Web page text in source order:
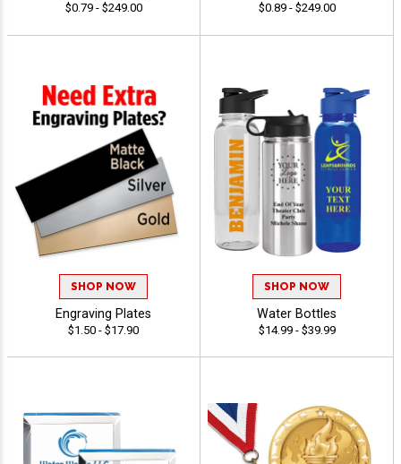
$0.79 - $249.00 $0.89 - $249.00
SHOP NOW
Engraving Plates
$1.50 - $17.90
SHOP NOW
Water Bottles
$14.99 - $39.99